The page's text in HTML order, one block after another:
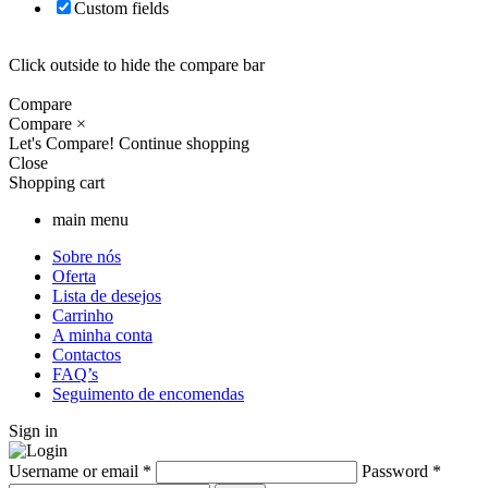
Custom fields
Click outside to hide the compare bar
Compare
Compare ×
Let's Compare! Continue shopping
Close
Shopping cart
main menu
Sobre nós
Oferta
Lista de desejos
Carrinho
A minha conta
Contactos
FAQ’s
Seguimento de encomendas
Sign in
Username or email * Password *